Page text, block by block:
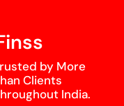
by More
Clients
India.